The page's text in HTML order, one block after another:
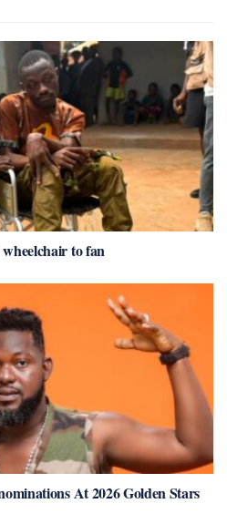
to fan
At 2026 Golden Stars